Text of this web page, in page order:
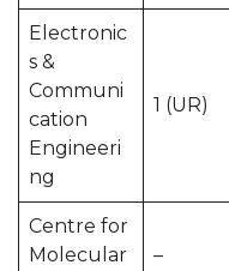
Electronic
s &
Communi
cation
Engineeri
ng
1 (UR)
Centre for
Molecular
–